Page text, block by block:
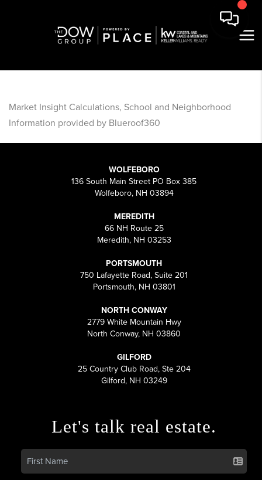
Market Insight Calculations, School and Neighborhood
Information provided by Blueroof360
WOLFEBORO
136 South Main Street PO Box 385
Wolfeboro, NH 03894
MEREDITH
66 NH Route 25
Meredith, NH 03253
PORTSMOUTH
750 Lafayette Road, Suite 201
Portsmouth, NH 03801
NORTH CONWAY
2779 White Mountain Hwy
North Conway, NH 03860
GILFORD
25 Country Club Road, Ste 204
Gilford, NH 03249
Let's talk real estate.